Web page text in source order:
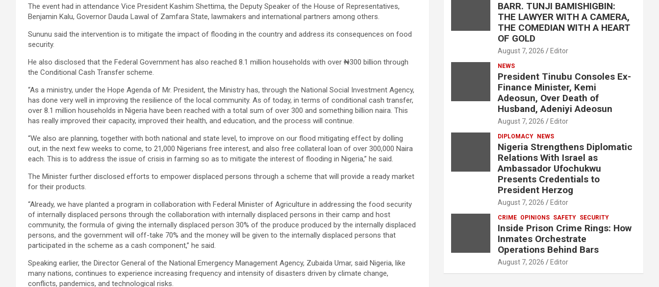
The event had in attendance Vice President Kashim Shettima, the Deputy Speaker of the House of Representatives,
Benjamin Kalu, Governor Dauda Lawal of Zamfara State, lawmakers and international partners among others.
Sununu said the intervention is to mitigate the impact of flooding in the country and address its consequences on food
security.
He also disclosed that the Federal Government has also reached 8.1 million households with over ₦300 billion through
the Conditional Cash Transfer scheme.
“As a ministry, under the Hope Agenda of Mr. President, the Ministry has, through the National Social Investment Agency,
has done very well in improving the resilience of the local community. As of today, in terms of conditional cash transfer,
over 8.1 million households in Nigeria have been reached with a total sum of over 300 and something billion naira. This
has really improved their capacity, improved their health, and education, and the process will continue.
“We also are planning, together with both national and state level, to improve on our flood mitigating effect by dolling
out, in the next few weeks to come, to 21,000 Nigerians free interest, and also free collateral loan of over 300,000 Naira
each. This is to address the issue of crisis in farming so as to mitigate the interest of flooding in Nigeria,” he said.
The Minister further disclosed efforts to empower displaced persons through a scheme that will provide a ready market
for their products.
“Already, we have planted a program in collaboration with Federal Minister of Agriculture in addressing the food security
of internally displaced persons through the collaboration with internally displaced persons in their camp and host
community, the formula of giving the internally displaced person 30% of the produce produced by the internally displaced
persons, and the government will off-take 70% and the money will be given to the internally displaced persons that
participated in the scheme as a cash component,” he said.
Speaking earlier, the Director General of the National Emergency Management Agency, Zubaida Umar, said Nigeria, like
many nations, continues to experience increasing frequency and intensity of disasters driven by climate change,
conflicts, pandemics, and technological risks.
BARR. TUNJI BAMISHIGBIN:
THE LAWYER WITH A CAMERA,
THE COMEDIAN WITH A HEART
OF GOLD
August 7, 2026 Editor
NEWS
President Tinubu Consoles Ex-
Finance Minister, Kemi
Adeosun, Over Death of
Husband, Adeniyi Adeosun
August 7, 2026 Editor
DIPLOMACY NEWS
Nigeria Strengthens Diplomatic
Relations With Israel as
Ambassador Ufochukwu
Presents Credentials to
President Herzog
August 7, 2026 Editor
CRIME OPINIONS SAFETY SECURITY
Inside Prison Crime Rings: How
Inmates Orchestrate
Operations Behind Bars
August 7, 2026 Editor